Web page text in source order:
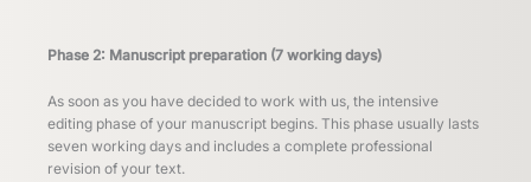
Phase 2: Manuscript preparation (7 working days)
As soon as you have decided to work with us, the intensive
editing phase of your manuscript begins. This phase usually lasts
seven working days and includes a complete professional
revision of your text.